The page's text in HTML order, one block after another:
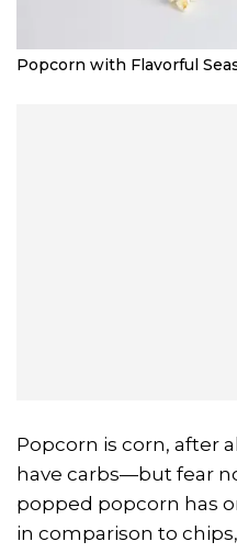
Popcorn with Flavorful
Popcorn is corn, after
have carbs—but fear
popped popcorn has
in comparison to